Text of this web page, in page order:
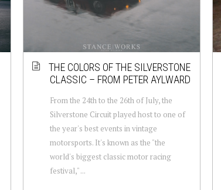
THE COLORS OF THE SILVERSTONE
CLASSIC – FROM PETER AYLWARD
From the 24th to the 26th of July, the
Silverstone Circuit played host to one of
the year's best events in vintage
motorsports. It's known as the "the
world's biggest classic motor racing
festival," ...